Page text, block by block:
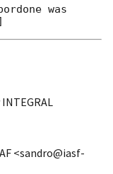
was
<sandro@iasf-